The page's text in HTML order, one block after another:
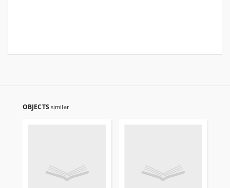
OBJECTS similar